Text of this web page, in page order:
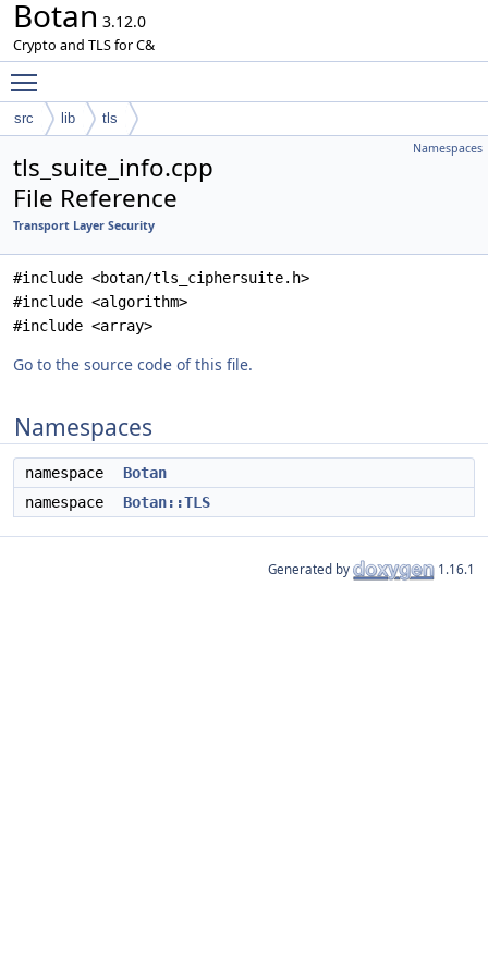
Botan 3.12.0
Crypto and TLS for C&
src lib tls
Namespaces
tls_suite_info.cpp
File Reference
Transport Layer Security
#include <botan/tls_ciphersuite.h>
#include <algorithm>
#include <array>
Go to the source code of this file.
Namespaces
namespace
Botan
namespace
Botan::TLS
Generated by 1.16.1